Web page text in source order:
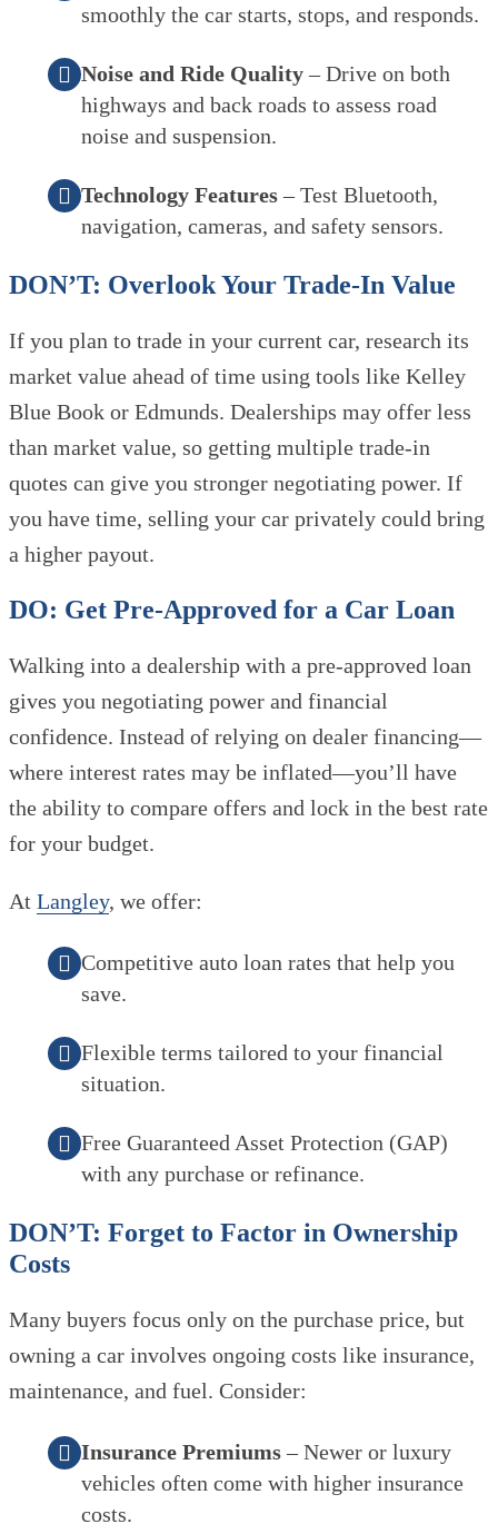
smoothly the car starts, stops, and responds.
Noise and Ride Quality– Drive on both
highways and back roads to assess road
noise and suspension.
Technology Features– Test Bluetooth,
navigation, cameras, and safety sensors.
DON’T: Overlook Your Trade-In Value
If you plan to trade in your current car, research its
market value ahead of time using tools like Kelley
Blue Book or Edmunds. Dealerships may offer less
than market value, so getting multiple trade-in
quotes can give you stronger negotiating power. If
you have time, selling your car privately could bring
a higher payout.
DO: Get Pre-Approved for a Car Loan
Walking into a dealership with a pre-approved loan
gives you negotiating power and financial
confidence. Instead of relying on dealer financing—
where interest rates may be inflated—you’ll have
the ability to compare offers and lock in the best rate
for your budget.
At Langley, we offer:
Competitive auto loan rates that help you
save.
Flexible terms tailored to your financial
situation.
Free Guaranteed Asset Protection (GAP)
with any purchase or refinance.
DON’T: Forget to Factor in Ownership
Costs
Many buyers focus only on the purchase price, but
owning a car involves ongoing costs like insurance,
maintenance, and fuel. Consider:
Insurance Premiums– Newer or luxury
vehicles often come with higher insurance
costs.